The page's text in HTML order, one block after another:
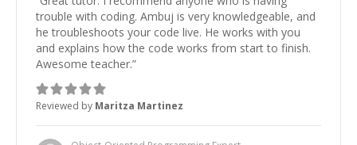
trouble with coding. Ambuj is very knowledgeable, and
he troubleshoots your code live. He works with you
and explains how the code works from start to finish.
Awesome teacher.”
Reviewed by Maritza Martinez